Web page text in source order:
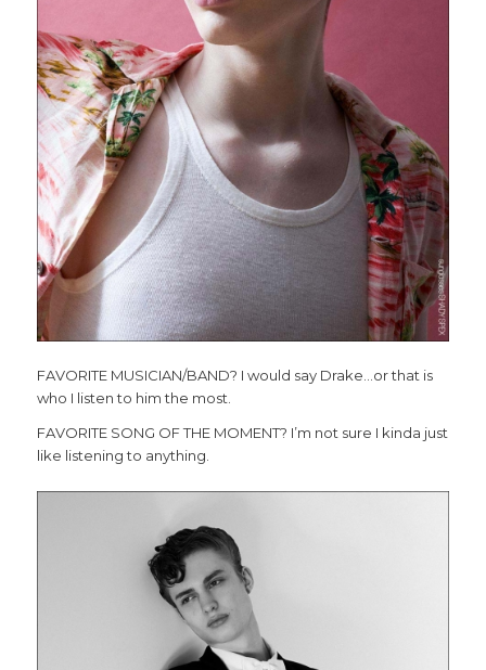
FAVORITE MUSICIAN/BAND? I would say Drake…or that is
who I listen to him the most.
FAVORITE SONG OF THE MOMENT? I’m not sure I kinda just
like listening to anything.